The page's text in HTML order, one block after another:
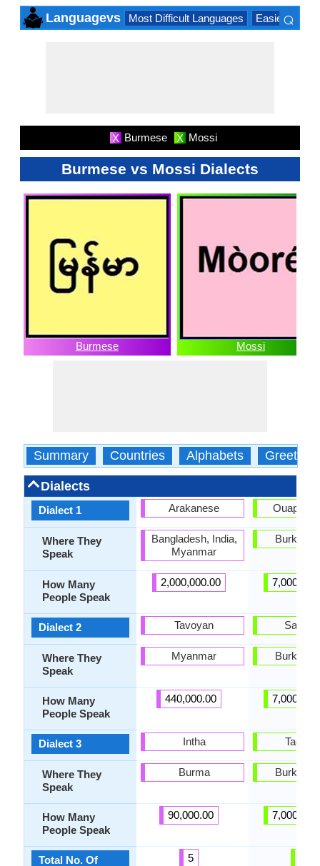
Languagevs Most Difficult Languages Easiest
⌕
X Burmese X Mossi
Burmese vs Mossi Dialects
Burmese Mossi
Summary Countries Alphabets Greetings
Dialects
Dialect 1
Where They
Speak
How Many
People Speak
Dialect 2
Where They
Speak
How Many
People Speak
Dialect 3
Where They
Speak
How Many
People Speak
Total No. Of
Arakanese
Bangladesh, India,
Myanmar
2,000,000.00
Tavoyan
Myanmar
440,000.00
Intha
Burma
90,000.00
5
Burkina
Burkina
Burkina